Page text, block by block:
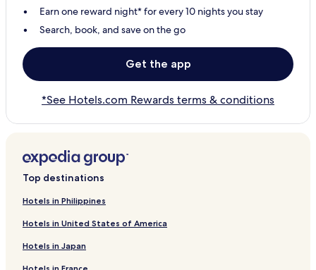
Earn one reward night* for every 10 nights you stay
Search, book, and save on the go
Get the app
*See Hotels.com Rewards terms & conditions
Top destinations
Hotels in Philippines
Hotels in United States of America
Hotels in Japan